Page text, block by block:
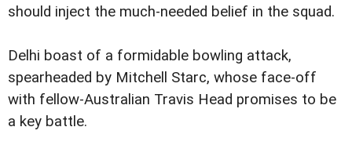
should inject the much-needed belief in the squad.
Delhi boast of a formidable bowling attack,
spearheaded by Mitchell Starc, whose face-off
with fellow-Australian Travis Head promises to be
a key battle.